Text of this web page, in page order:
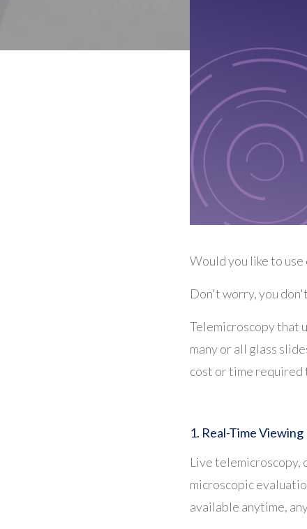
Would you like to
Don't worry, you
Telemicroscopy that
many or all glass
cost or time required
1. Real-Time Viewing
Live
microscopic
available anytime,